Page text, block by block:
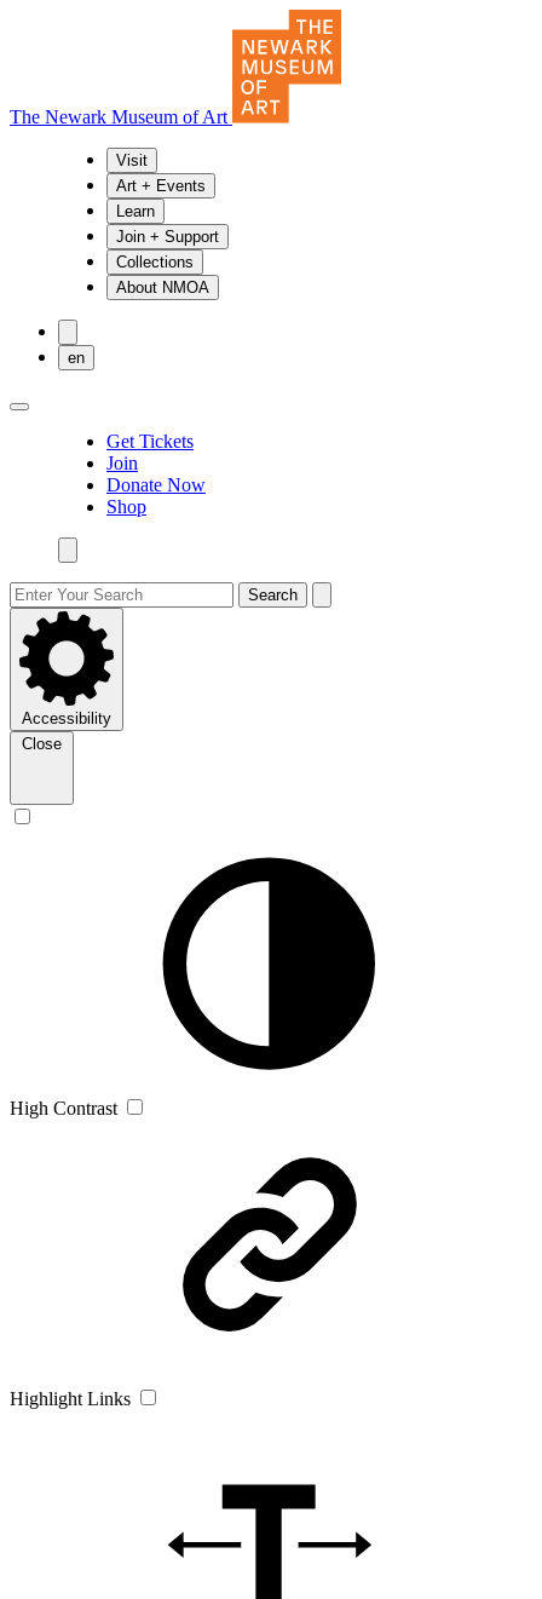
The Newark Museum of Art
Visit
Art + Events
Learn
Join + Support
Collections
About NMOA
en
Get Tickets
Join
Donate Now
Shop
Search
Accessibility
High Contrast
Highlight Links